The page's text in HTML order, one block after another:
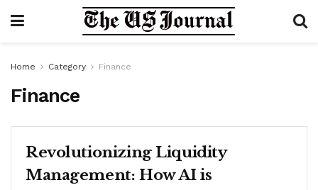
Home Category Finance
Finance
Revolutionizing Liquidity
Management: How AI is